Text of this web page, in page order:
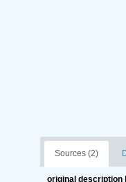
Sources (2)
original description